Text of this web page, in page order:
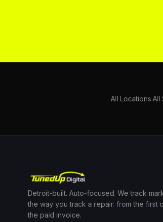
All Locations·All
Detroit-built. Auto-focused. We track
the way you track a repair: from the first
the paid invoice.